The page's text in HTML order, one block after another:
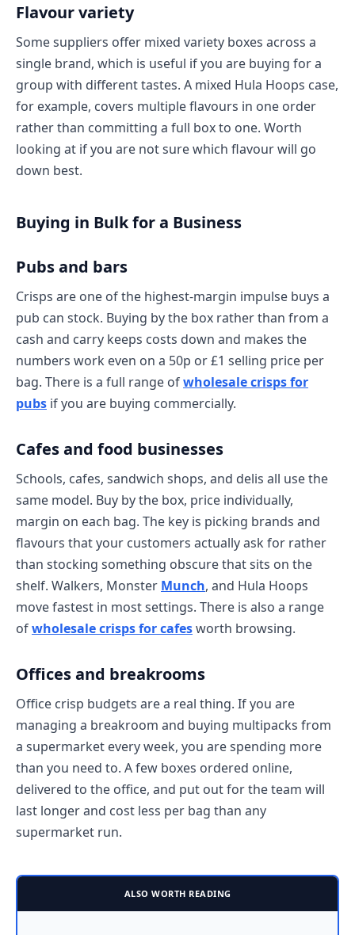
Flavour variety
Some suppliers offer mixed variety boxes across a
single brand, which is useful if you are buying for a
group with different tastes. A mixed Hula Hoops case,
for example, covers multiple flavours in one order
rather than committing a full box to one. Worth
looking at if you are not sure which flavour will go
down best.
Buying in Bulk for a Business
Pubs and bars
Crisps are one of the highest-margin impulse buys a
pub can stock. Buying by the box rather than from a
cash and carry keeps costs down and makes the
numbers work even on a 50p or £1 selling price per
bag. There is a full range ofwholesale crisps for
pubs if you are buying commercially.
Cafes and food businesses
Schools, cafes, sandwich shops, and delis all use the
same model. Buy by the box, price individually,
margin on each bag. The key is picking brands and
flavours that your customers actually ask for rather
than stocking something obscure that sits on the
shelf. Walkers, Monster Munch, and Hula Hoops
move fastest in most settings. There is also a range
ofwholesale crisps for cafesworth browsing.
Offices and breakrooms
Office crisp budgets are a real thing. If you are
managing a breakroom and buying multipacks from
a supermarket every week, you are spending more
than you need to. A few boxes ordered online,
delivered to the office, and put out for the team will
last longer and cost less per bag than any
supermarket run.
ALSO WORTH READING